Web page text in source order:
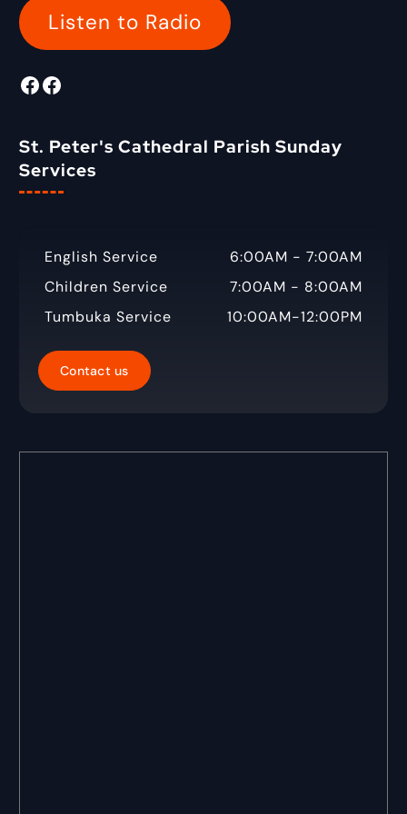
o
r
Listen to Radio
Facebook Radio Tigabane Facebook
St. Peter's Cathedral Parish Sunday
Services
English Service
6:00AM - 7:00AM
Children Service
7:00AM - 8:00AM
Tumbuka Service
10:00AM-12:00PM